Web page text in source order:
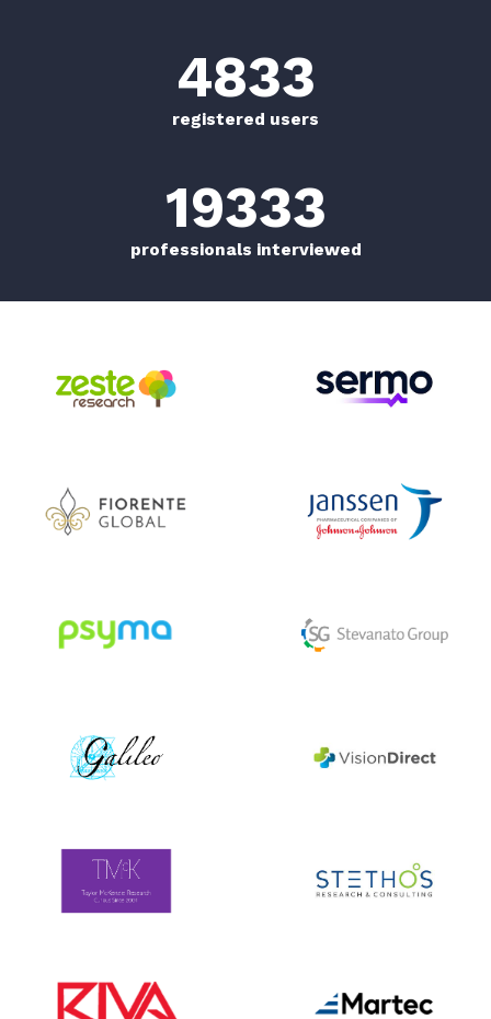
5000+
registered users
20000+
professionals interviewed